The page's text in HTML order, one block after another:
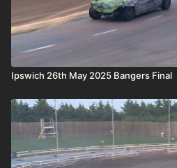
Ipswich 26th May 2025 Bangers Final